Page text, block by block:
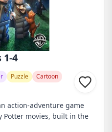
4
Puzzle
Cartoon
action-adventure game
Potter movies, built in the